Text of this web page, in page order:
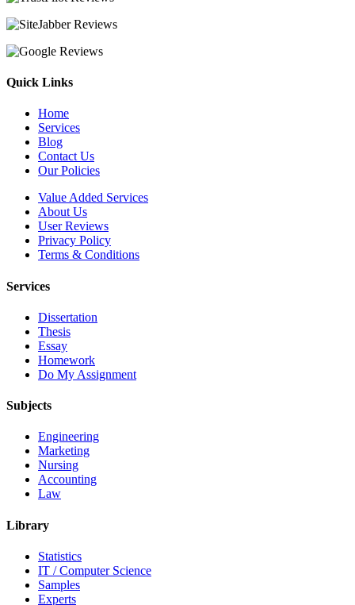
Quick Links
Home
Services
Blog
Contact Us
Our Policies
Value Added Services
About Us
User Reviews
Privacy Policy
Terms & Conditions
Services
Dissertation
Thesis
Essay
Homework
Do My Assignment
Subjects
Engineering
Marketing
Nursing
Accounting
Law
Library
Statistics
IT / Computer Science
Samples
Experts